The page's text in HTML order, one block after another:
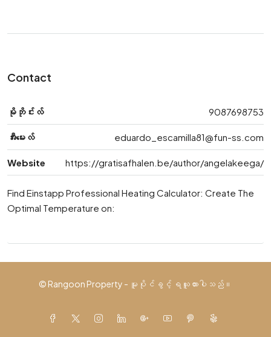
Contact
မိုဘိုင်းလ် 9087698753
အီးမေးလ် eduardo_escamilla81@fun-ss.com
Website https://gratisafhalen.be/author/angelakeega/
Find Einstapp Professional Heating Calculator: Create The
Optimal Temperature on:
© Rangoon Property - မူပိုင်ခွင့် ရယူထားပါသည်။